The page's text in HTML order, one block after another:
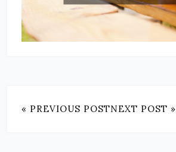
« PREVIOUS POSTNEXT POST »